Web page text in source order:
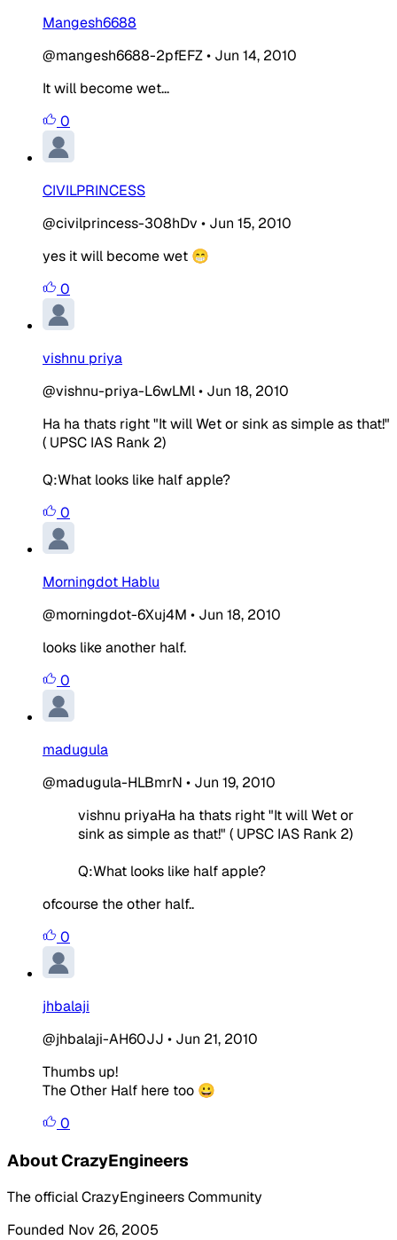
Mangesh6688
@mangesh6688-2pfEFZ• Jun 14, 2010
It will become wet...
0
CIVILPRINCESS
@civilprincess-308hDv • Jun 15, 2010
yes it will become wet 😁
0
vishnu priya
@vishnu-priya-L6wLMl• Jun 18, 2010
Ha ha thats right "It will Wet or sink as simple as that!"
( UPSC IAS Rank 2)
Q:What looks like half apple?
0
Morningdot Hablu
@morningdot-6Xuj4M • Jun 18, 2010
looks like another half.
0
madugula
@madugula-HLBmrN • Jun 19, 2010
vishnu priyaHa ha thats right "It will Wet or
sink as simple as that!" ( UPSC IAS Rank 2)
Q:What looks like half apple?
ofcourse the other half..
0
jhbalaji
@jhbalaji-AH60JJ • Jun 21, 2010
Thumbs up!
The Other Half here too 😀
0
About CrazyEngineers
The official CrazyEngineers Community
Founded Nov 26, 2005